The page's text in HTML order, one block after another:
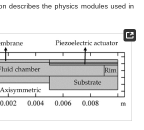
describes the physics modules used in